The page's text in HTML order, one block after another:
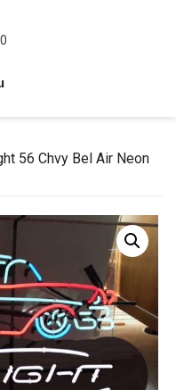
56 Chvy Bel Air Neon